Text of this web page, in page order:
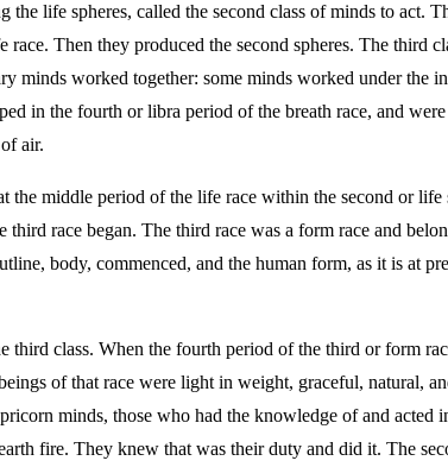
life spheres, called the second class of minds to act.
Then they produced the second spheres. The third
minds worked together: some minds worked under the
in the fourth or libra period of the breath race, and
air.
the middle period of the life race within the second or life
race began. The third race was a form race and
body, commenced, and the human form, as it is at
class. When the fourth period of the third or form
of that race were light in weight, graceful, natural,
minds, those who had the knowledge of and acted
fire. They knew that was their duty and did it. The